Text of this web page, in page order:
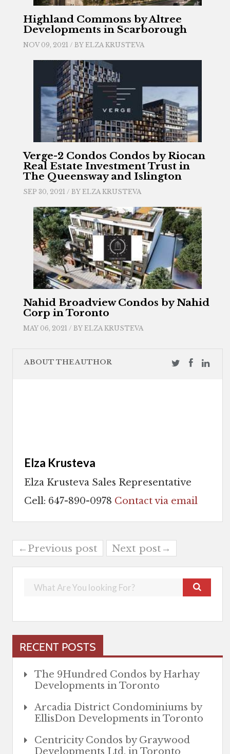
Highland Commons by Altree
Developments in Scarborough
NOV 09, 2021 / BY ELZA KRUSTEVA
Verge-2 Condos Condos by Riocan
Real Estate Investment Trust in
The Queensway and Islington
SEP 30, 2021 / BY ELZA KRUSTEVA
Nahid Broadview Condos by Nahid
Corp in Toronto
MAY 06, 2021 / BY ELZA KRUSTEVA
ABOUT THE AUTHOR
Elza Krusteva
Elza Krusteva Sales Representative
Cell: 647-890-0978 Contact via email
←Previous post Next post→
RECENT POSTS
The 9Hundred Condos by Harhay
Developments in Toronto
Arcadia District Condominiums by
EllisDon Developments in Toronto
Centricity Condos by Graywood
Developments Ltd. in Toronto